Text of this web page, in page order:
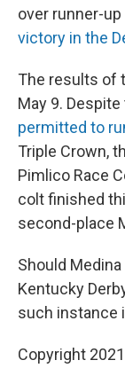
over runner-
victory in the
The results of
May 9.
permitted to
Triple Crown,
Pimlico Race
colt finished
second-place
Should
Kentucky
such instance
Copyright